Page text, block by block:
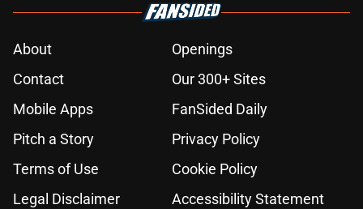
About
Openings
Contact
Our 300+ Sites
Mobile Apps
FanSided Daily
Pitch a Story
Privacy Policy
Terms of Use
Cookie Policy
Legal Disclaimer
Accessibility Statement